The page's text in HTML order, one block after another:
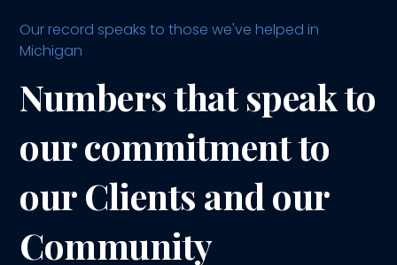
Our record speaks to those we've helped in
Michigan
Numbers that speak to
our commitment to
our Clients and our
Community